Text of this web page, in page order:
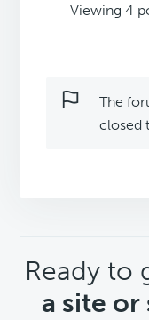
Viewing 4
The
closed
CTA
Ready to
a site or